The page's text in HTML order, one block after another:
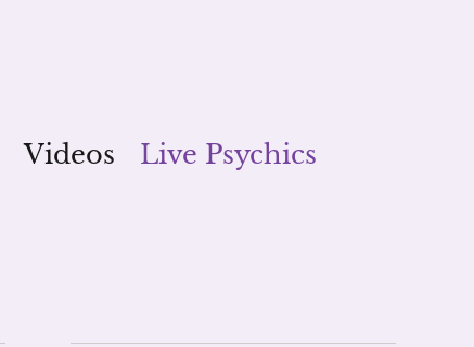
Videos
Live Psychics